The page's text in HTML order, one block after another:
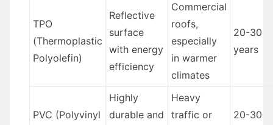
TPO
(Thermoplastic
Polyolefin)
Reflective
surface
with energy
efficiency
Commercial
roofs,
especially
in warmer
climates
20-30
years
PVC (Polyvinyl
Highly
durable and
Heavy
traffic or
20-30